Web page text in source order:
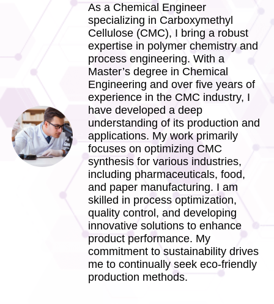
As a Chemical Engineer
specializing in Carboxymethyl
Cellulose (CMC), I bring a robust
expertise in polymer chemistry and
process engineering. With a
Master’s degree in Chemical
Engineering and over five years of
experience in the CMC industry, I
have developed a deep
understanding of its production and
applications. My work primarily
focuses on optimizing CMC
synthesis for various industries,
including pharmaceuticals, food,
and paper manufacturing. I am
skilled in process optimization,
quality control, and developing
innovative solutions to enhance
product performance. My
commitment to sustainability drives
me to continually seek eco-friendly
production methods.